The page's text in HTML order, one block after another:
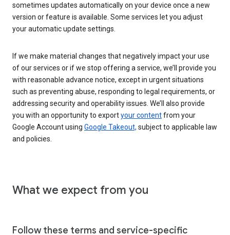
sometimes updates automatically on your device once a new
version or feature is available. Some services let you adjust
your automatic update settings.
If we make material changes that negatively impact your use
of our services or if we stop offering a service, we’ll provide you
with reasonable advance notice, except in urgent situations
such as preventing abuse, responding to legal requirements, or
addressing security and operability issues. We’ll also provide
you with an opportunity to exportyour contentfrom your
Google Account using Google Takeout, subject to applicable law
and policies.
What we expect from you
Follow these terms and service-specific